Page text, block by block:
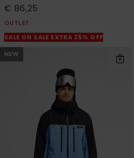
€ 86,25
OUTLET
SALE ON SALE EXTRA 25% OFF
NEW